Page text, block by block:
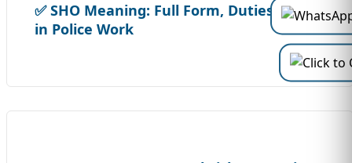
✅ SHO Meaning: Full Form, Duties & Powers
in Police Work